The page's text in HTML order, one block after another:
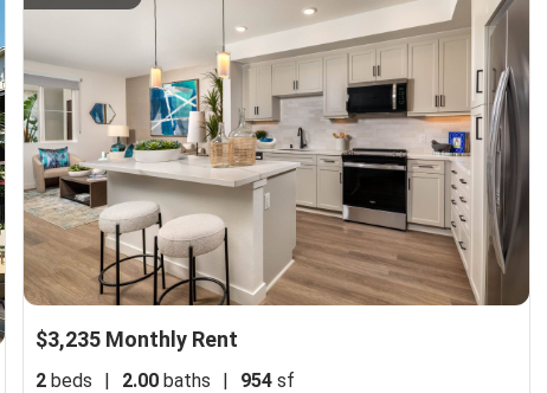
$3,235 Monthly Rent
2beds | 2.00baths | 954sf